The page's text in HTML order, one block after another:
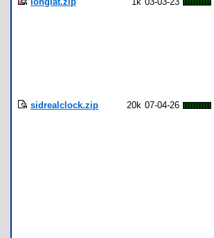
sidrealclock.zip 20k 07-04-26